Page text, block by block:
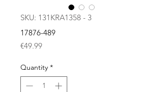
SKU: 131KRA1358 - 3
17876-489
€49.99Price
Quantity *